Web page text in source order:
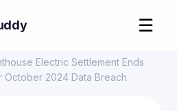
☰
Electric Settlement Ends
October 2024 Data Breach